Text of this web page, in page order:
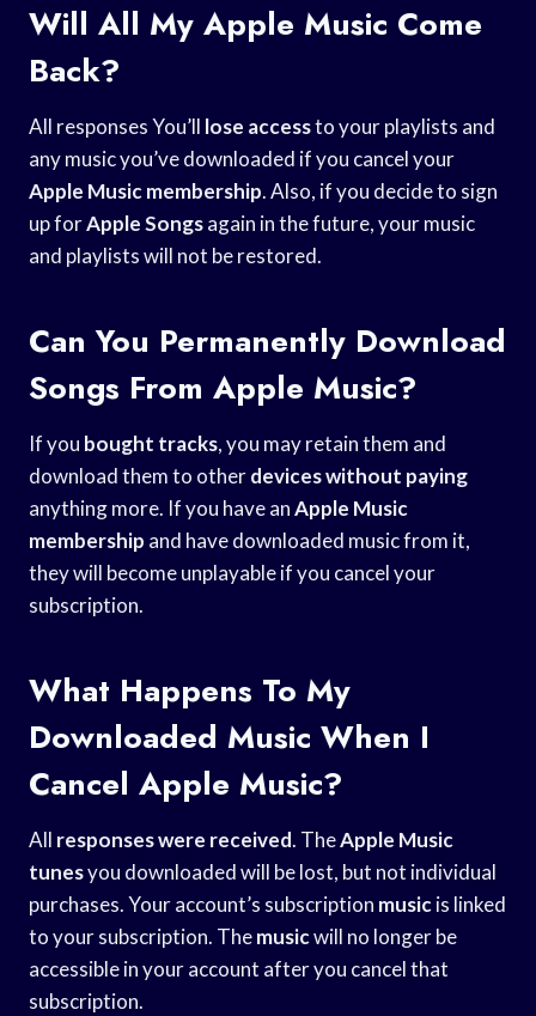
Will All My Apple Music Come
Back?
All responses You’ll lose accessto your playlists and
any music you’ve downloaded if you cancel your
Apple Music membership. Also, if you decide to sign
up forApple Songsagain in the future, your music
and playlists will not be restored.
Can You Permanently Download
Songs From Apple Music?
If you bought tracks, you may retain them and
download them to otherdevices without paying
anything more. If you have anApple Music
membership and have downloaded music from it,
they will become unplayable if you cancel your
subscription.
What Happens To My
Downloaded Music When I
Cancel Apple Music?
All responses were received. TheApple Music
tunesyou downloaded will be lost, but not individual
purchases. Your account’s subscription musicis linked
to your subscription. Themusicwill no longer be
accessible in your account after you cancel that
subscription.